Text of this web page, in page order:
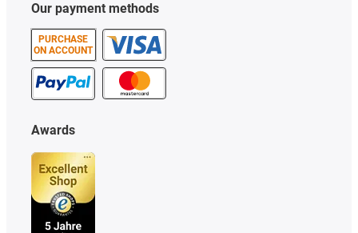
Our payment methods
PURCHASE
ON ACCOUNT
Awards